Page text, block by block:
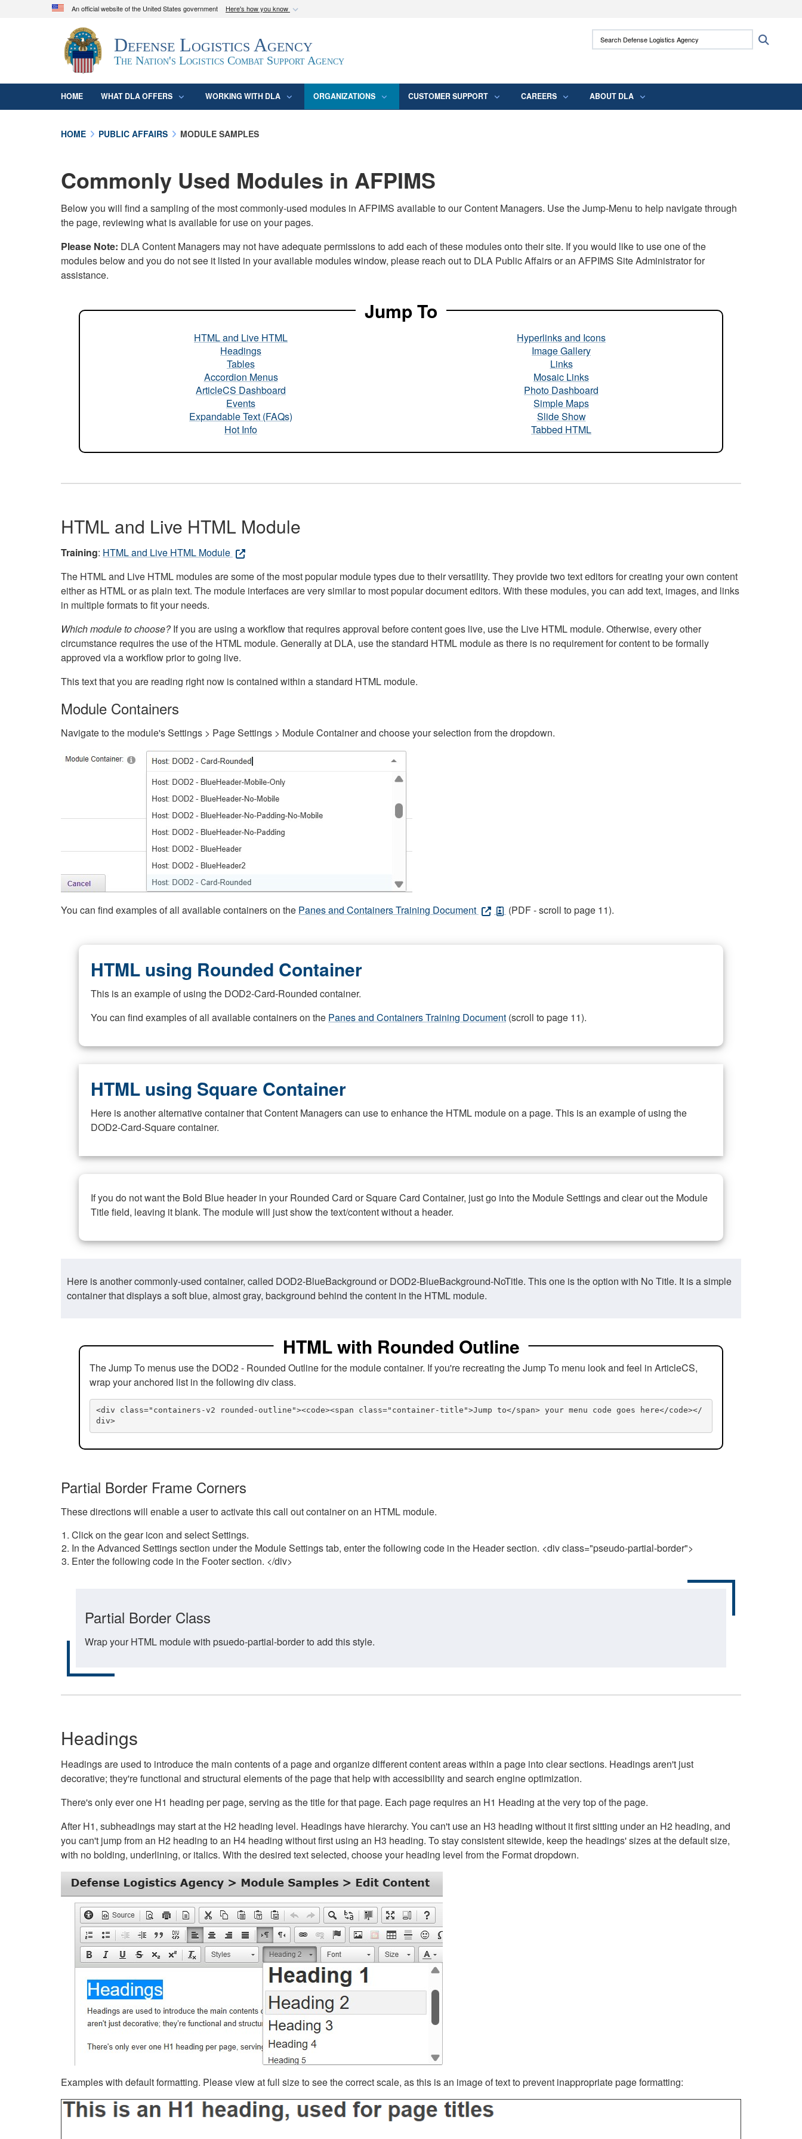
An official website of the United States government Here's how you know
Official websites use .mil
A.mil
website belongs to an official U.S. Department of Defense
organization in the United States.
Secure .mil websites use HTTPS
means you’ve safely connected to the .mil
Defense Logistics Agency
The Nation's Logistics Combat Support Agency
Search Defense Logistics Agency:
HOME WHAT DLA OFFERS WORKING WITH DLA ORGANIZATIONS CUSTOMER SUPPORT CAREERS ABOUT DLA
HOME PUBLIC AFFAIRS MODULE SAMPLES
Commonly Used Modules in AFPIMS
Below you will find a sampling of the most commonly-used modules in AFPIMS available to our Content Managers. Use the Jump-Menu to help navigate through
the page, reviewing what is available for use on your pages.
Please Note: DLA Content Managers may not have adequate permissions to add each of these modules onto their site. If you would like to use one of the
modules below and you do not see it listed in your available modules window, please reach out to DLA Public Affairs or an AFPIMS Site Administrator for
assistance.
Jump To
HTML and Live HTML
Headings
Tables
Accordion Menus
ArticleCS Dashboard
Events
Expandable Text (FAQs)
Hot Info
Hyperlinks and Icons
Image Gallery
Links
Mosaic Links
Photo Dashboard
Simple Maps
Slide Show
Tabbed HTML
HTML and Live HTML Module
Training: HTML and Live HTML Module
The HTML and Live HTML modules are some of the most popular module types due to their versatility. They provide two text editors for creating your own content
either as HTML or as plain text. The module interfaces are very similar to most popular document editors. With these modules, you can add text, images, and links
in multiple formats to fit your needs.
Which module to choose?If you are using a workflow that requires approval before content goes live, use the Live HTML module. Otherwise, every other
circumstance requires the use of the HTML module. Generally at DLA, use the standard HTML module as there is no requirement for content to be formally
approved via a workflow prior to going live.
This text that you are reading right now is contained within a standard HTML module.
Module Containers
Navigate to the module's Settings > Page Settings > Module Container and choose your selection from the dropdown.
You can find examples of all available containers on the Panes and Containers Training Document (PDF - scroll to page 11).
HTML using Rounded Container
This is an example of using the DOD2-Card-Rounded container.
You can find examples of all available containers on the Panes and Containers Training Document (scroll to page 11).
HTML using Square Container
Here is another alternative container that Content Managers can use to enhance the HTML module on a page. This is an example of using the
DOD2-Card-Square container.
If you do not want the Bold Blue header in your Rounded Card or Square Card Container, just go into the Module Settings and clear out the Module
Title field, leaving it blank. The module will just show the text/content without a header.
Here is another commonly-used container, called DOD2-BlueBackground or DOD2-BlueBackground-NoTitle. This one is the option with No Title. It is a simple
container that displays a soft blue, almost gray, background behind the content in the HTML module.
HTML with Rounded Outline
The Jump To menus use the DOD2 - Rounded Outline for the module container. If you're recreating the Jump To menu look and feel in ArticleCS,
wrap your anchored list in the following div class.
<div class="containers-v2 rounded-outline"><code><span class="container-title">Jump to</span> your menu code goes here</code></
div>
Partial Border Frame Corners
These directions will enable a user to activate this call out container on an HTML module.
Click on the gear icon and select Settings.
In the Advanced Settings section under the Module Settings tab, enter the following code in the Header section. <div class="pseudo-partial-border">
Enter the following code in the Footer section. </div>
Partial Border Class
Wrap your HTML module with psuedo-partial-border to add this style.
Headings
Headings are used to introduce the main contents of a page and organize different content areas within a page into clear sections. Headings aren't just
decorative; they're functional and structural elements of the page that help with accessibility and search engine optimization.
There's only ever one H1 heading per page, serving as the title for that page. Each page requires an H1 Heading at the very top of the page.
After H1, subheadings may start at the H2 heading level. Headings have hierarchy. You can't use an H3 heading without it first sitting under an H2 heading, and
you can't jump from an H2 heading to an H4 heading without first using an H3 heading. To stay consistent sitewide, keep the headings' sizes at the default size,
with no bolding, underlining, or italics. With the desired text selected, choose your heading level from the Format dropdown.
Examples with default formatting. Please view at full size to see the correct scale, as this is an image of text to prevent inappropriate page formatting: